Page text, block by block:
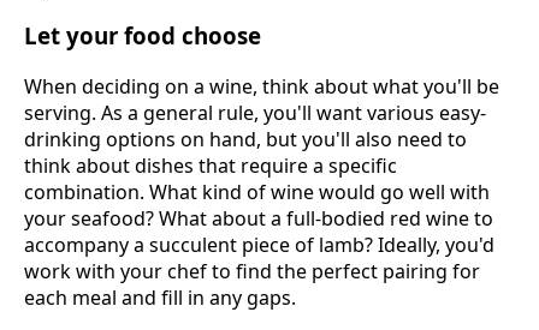
Let your food choose
When deciding on a wine, think about what you'll be
serving. As a general rule, you'll want various easy-
drinking options on hand, but you'll also need to
think about dishes that require a specific
combination. What kind of wine would go well with
your seafood? What about a full-bodied red wine to
accompany a succulent piece of lamb? Ideally, you'd
work with your chef to find the perfect pairing for
each meal and fill in any gaps.